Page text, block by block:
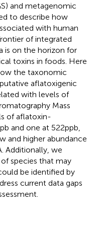
and metagenomic
to describe how
with human
of integrated
is on the horizon for
toxins in foods. Here
the taxonomic
aflatoxigenic
with levels of
Mass
of aflatoxin-
and one at 522 ppb,
and higher abundance
Additionally, we
species that may
be identified by
current data gaps